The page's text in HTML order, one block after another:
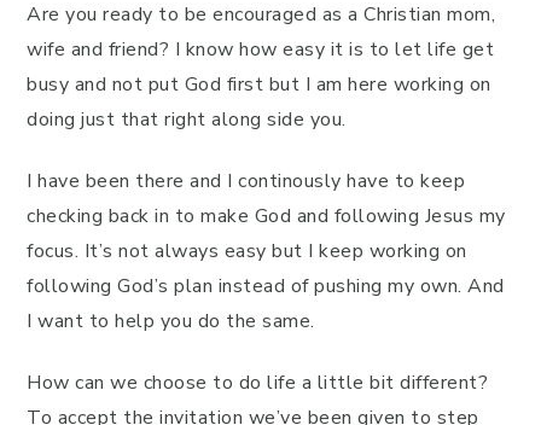
Are you ready to be encouraged as a Christian mom,
wife and friend? I know how easy it is to let life get
busy and not put God first but I am here working on
doing just that right along side you.
I have been there and I continously have to keep
checking back in to make God and following Jesus my
focus. It’s not always easy but I keep working on
following God’s plan instead of pushing my own. And
I want to help you do the same.
How can we choose to do life a little bit different?
To accept the invitation we’ve been given to step